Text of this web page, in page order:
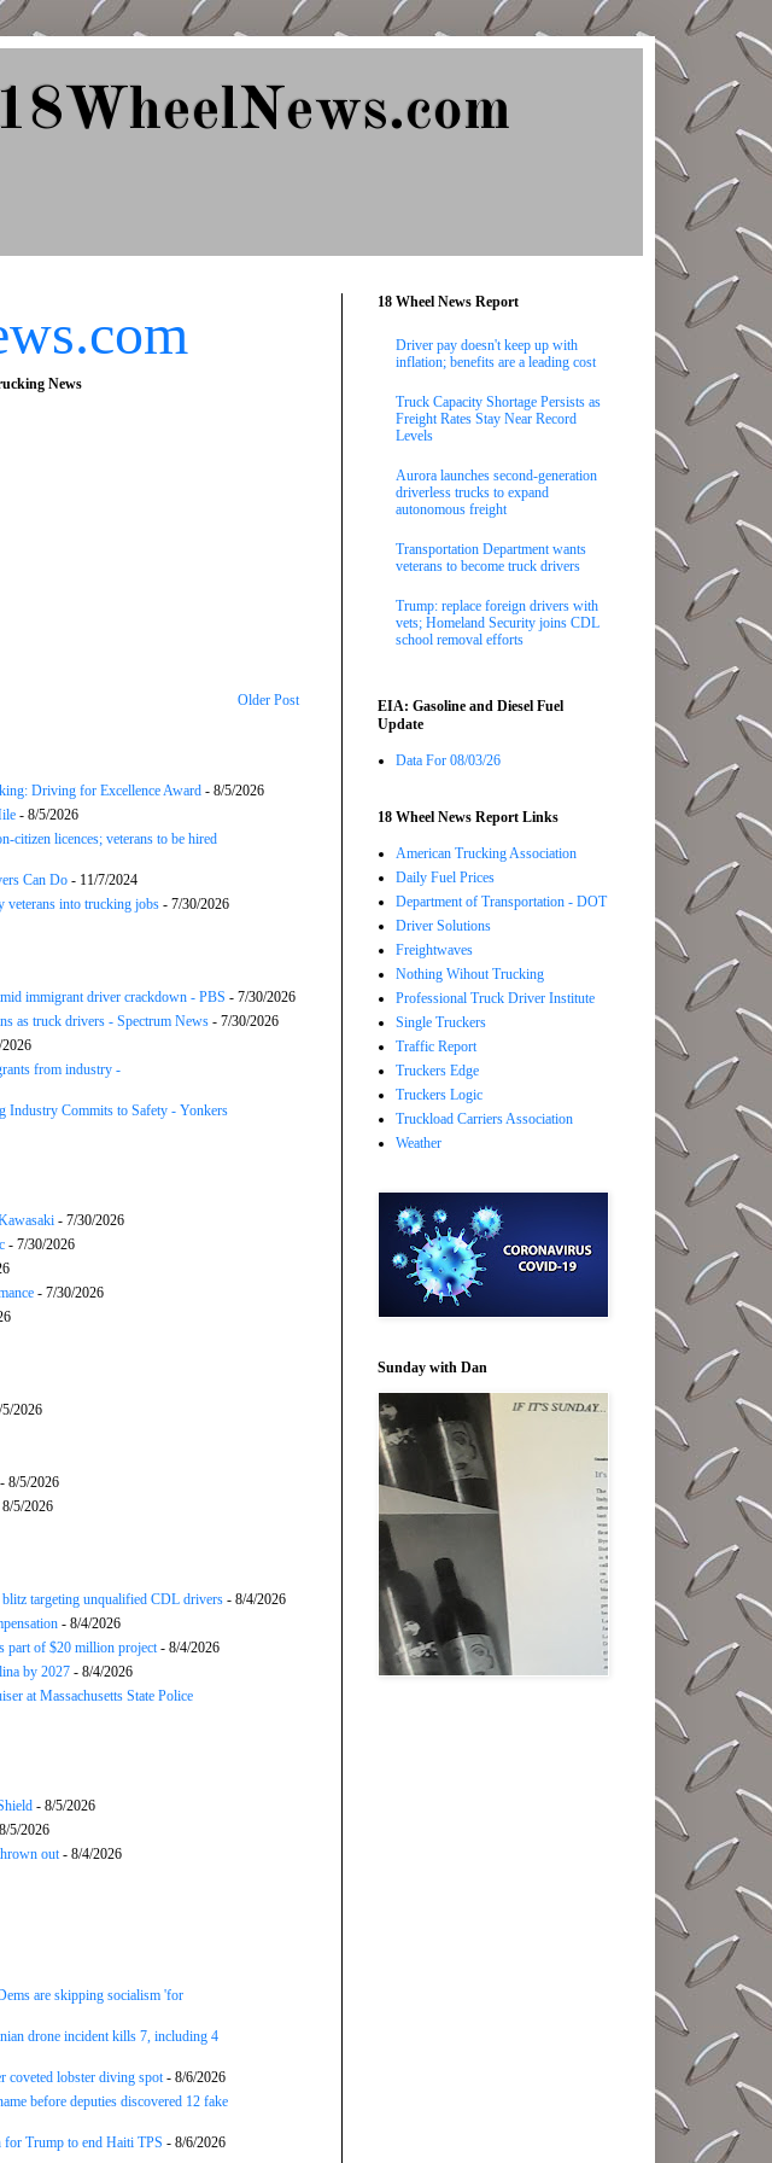
News
Older Post
Driving for Excellence Award - 8/5/2026
- 8/5/2026
citizen licences; veterans to be hired
Can Do - 11/7/2024
veterans into trucking jobs - 7/30/2026
immigrant driver crackdown - PBS - 7/30/2026
as truck drivers - Spectrum News - 7/30/2026
from industry -
Industry Commits to Safety - Yonkers
- 7/30/2026
- 7/30/2026
- 7/30/2026
2026
- 8/5/2026
5/2026
targeting unqualified CDL drivers - 8/4/2026
- 8/4/2026
part of $20 million project- 8/4/2026
by 2027 - 8/4/2026
at Massachusetts State Police
- 8/5/2026
5/2026
out- 8/4/2026
are skipping socialism 'for
drone incident kills 7, including 4
coveted lobster diving spot- 8/6/2026
before deputies discovered 12 fake
for Trump to end Haiti TPS - 8/6/2026
18 Wheel News Report
Driver pay doesn't keep up with
inflation; benefits are a leading cost
Truck Capacity Shortage Persists as
Freight Rates Stay Near Record
Levels
Aurora launches second-generation
driverless trucks to expand
autonomous freight
Transportation Department wants
veterans to become truck drivers
Trump: replace foreign drivers with
vets; Homeland Security joins CDL
school removal efforts
EIA: Gasoline and Diesel Fuel
Update
Data For 08/03/26
18 Wheel News Report Links
American Trucking Association
Daily Fuel Prices
Department of Transportation - DOT
Driver Solutions
Freightwaves
Nothing Wihout Trucking
Professional Truck Driver Institute
Single Truckers
Traffic Report
Truckers Edge
Truckers Logic
Truckload Carriers Association
Weather
Sunday with Dan